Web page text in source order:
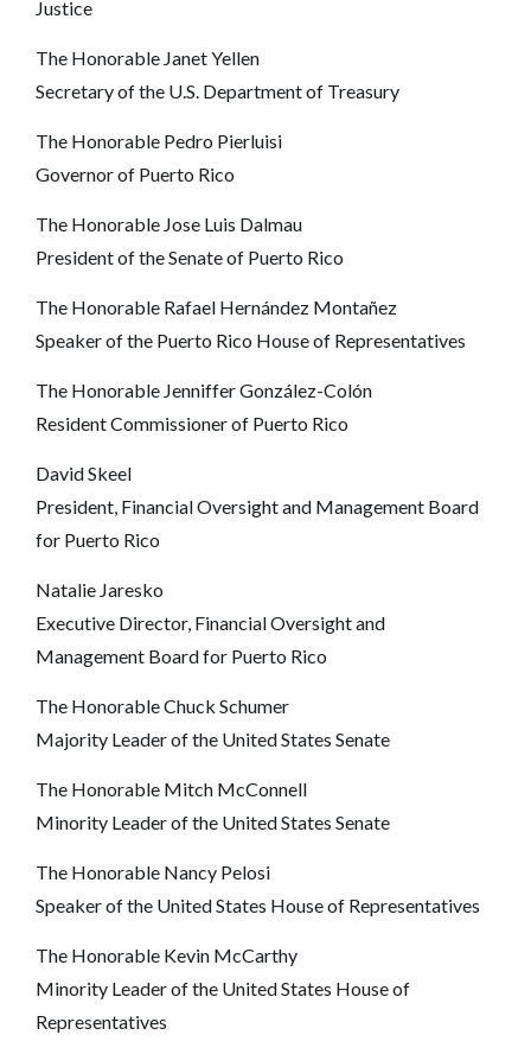
Justice
The Honorable Janet Yellen
Secretary of the U.S. Department of Treasury
The Honorable Pedro Pierluisi
Governor of Puerto Rico
The Honorable Jose Luis Dalmau
President of the Senate of Puerto Rico
The Honorable Rafael Hernández Montañez
Speaker of the Puerto Rico House of Representatives
The Honorable Jenniffer González-Colón
Resident Commissioner of Puerto Rico
David Skeel
President, Financial Oversight and Management Board
for Puerto Rico
Natalie Jaresko
Executive Director, Financial Oversight and
Management Board for Puerto Rico
The Honorable Chuck Schumer
Majority Leader of the United States Senate
The Honorable Mitch McConnell
Minority Leader of the United States Senate
The Honorable Nancy Pelosi
Speaker of the United States House of Representatives
The Honorable Kevin McCarthy
Minority Leader of the United States House of
Representatives